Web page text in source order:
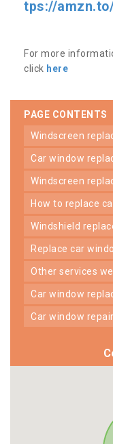
tps://
For more
click here
PAGE CONTENTS
windscreen
car window
windscreen
how to replace
windshield
replace car
other services
car window
car window